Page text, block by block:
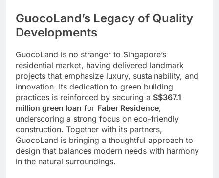
GuocoLand’s Legacy of Quality
Developments
GuocoLand is no stranger to Singapore’s
residential market, having delivered landmark
projects that emphasize luxury, sustainability, and
innovation. Its dedication to green building
practices is reinforced by securing a S$367.1
million green loan for Faber Residence,
underscoring a strong focus on eco-friendly
construction. Together with its partners,
GuocoLand is bringing a thoughtful approach to
design that balances modern needs with harmony
in the natural surroundings.